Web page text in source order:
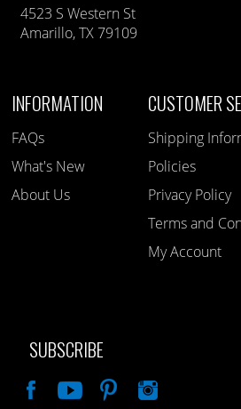
4523 S Western St
Amarillo, TX 79109
INFORMATION
FAQs
What's New
About Us
CUSTOMER
Shipping
Policies
Privacy Policy
Terms and
My Account
SUBSCRIBE